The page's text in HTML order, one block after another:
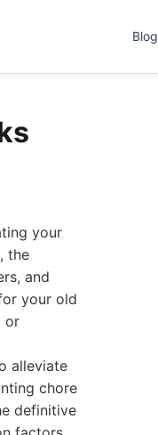
Blog
your
the
and
your old
or
alleviate
chore
definitive